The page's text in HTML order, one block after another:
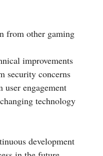
from other gaming
improvements
security concerns
engagement
technology
development